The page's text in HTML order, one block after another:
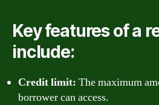
Key features of a
include:
Credit limit: The maximum
borrower can access.